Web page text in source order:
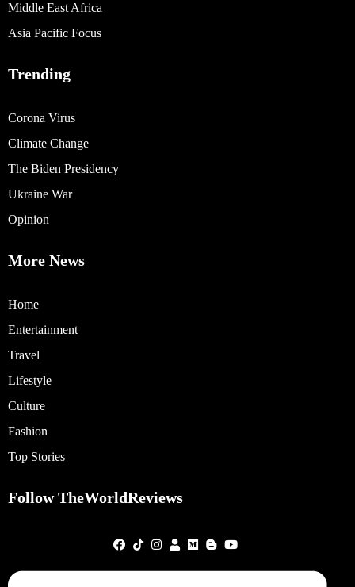
Middle East Africa
Asia Pacific Focus
Trending
Corona Virus
Climate Change
The Biden Presidency
Ukraine War
Opinion
More News
Home
Entertainment
Travel
Lifestyle
Culture
Fashion
Top Stories
Follow TheWorldReviews